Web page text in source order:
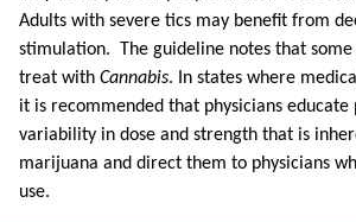
Adults with severe tics may benefit from
stimulation. The guideline notes that
treat with Cannabis. In states where
it is recommended that physicians
variability in dose and strength that is
marijuana and direct them to physicians
use.